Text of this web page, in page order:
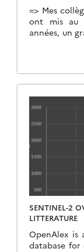
=> Mes
ont mis au
années, un
des
la méthode
SENTINEL-2
LITTERATURE
OpenAlex is
database